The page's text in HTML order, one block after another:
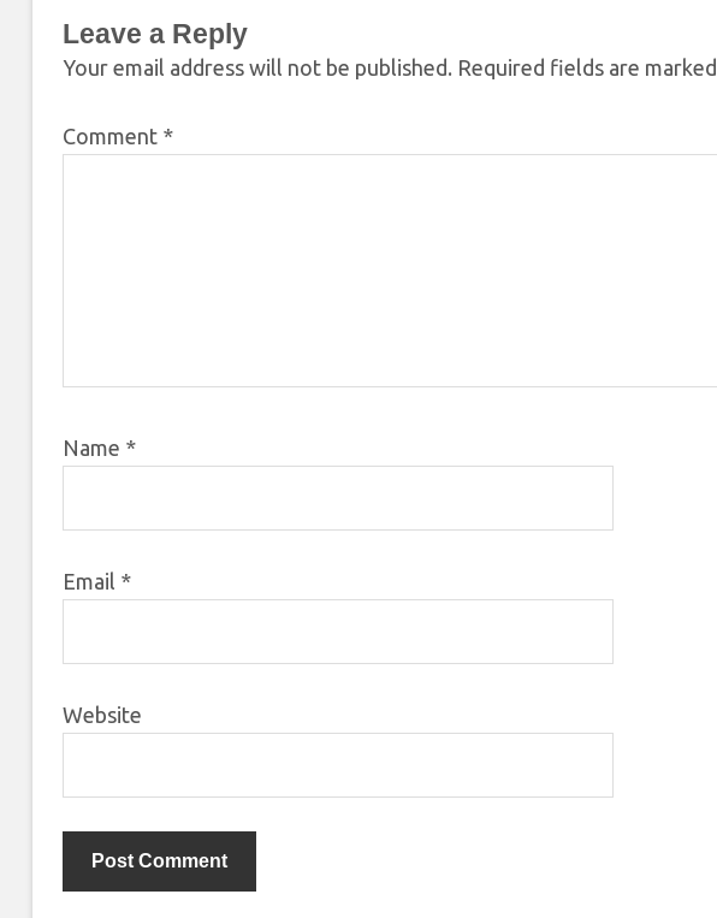
Leave a Reply
Your email address will not be published. Required fields are marked
Comment *
Name *
Email *
Website